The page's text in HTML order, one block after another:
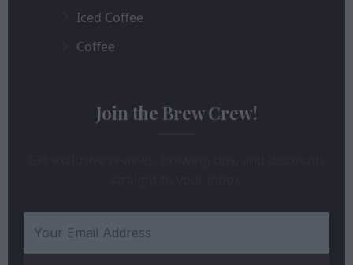
Iced Coffee
Coffee
Join the Brew Crew!